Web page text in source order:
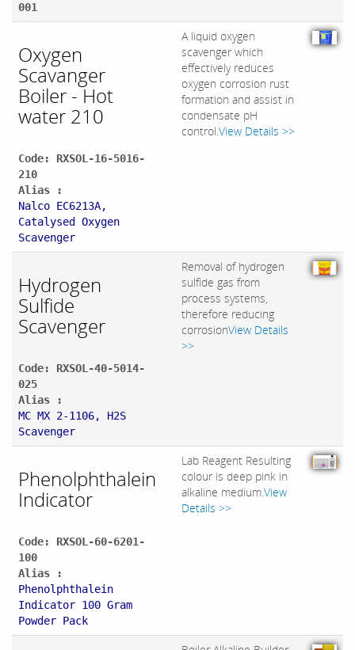
001
Oxygen
Scavanger
Boiler - Hot
water 210
Code: RXSOL-16-5016-
210
Alias :
Nalco EC6213A,
Catalysed Oxygen
Scavenger
A liquid oxygen
scavenger which
effectively reduces
oxygen corrosion rust
formation and assist in
condensate pH
control.View Details >>
Hydrogen
Sulfide
Scavenger
Code: RXSOL-40-5014-
025
Alias :
MC MX 2-1106, H2S
Scavenger
Removal of hydrogen
sulfide gas from
process systems,
therefore reducing
corrosionView Details
>>
Phenolphthalein
Indicator
Code: RXSOL-60-6201-
100
Alias :
Phenolphthalein
Indicator 100 Gram
Powder Pack
Lab Reagent Resulting
colour is deep pink in
alkaline medium.View
Details >>